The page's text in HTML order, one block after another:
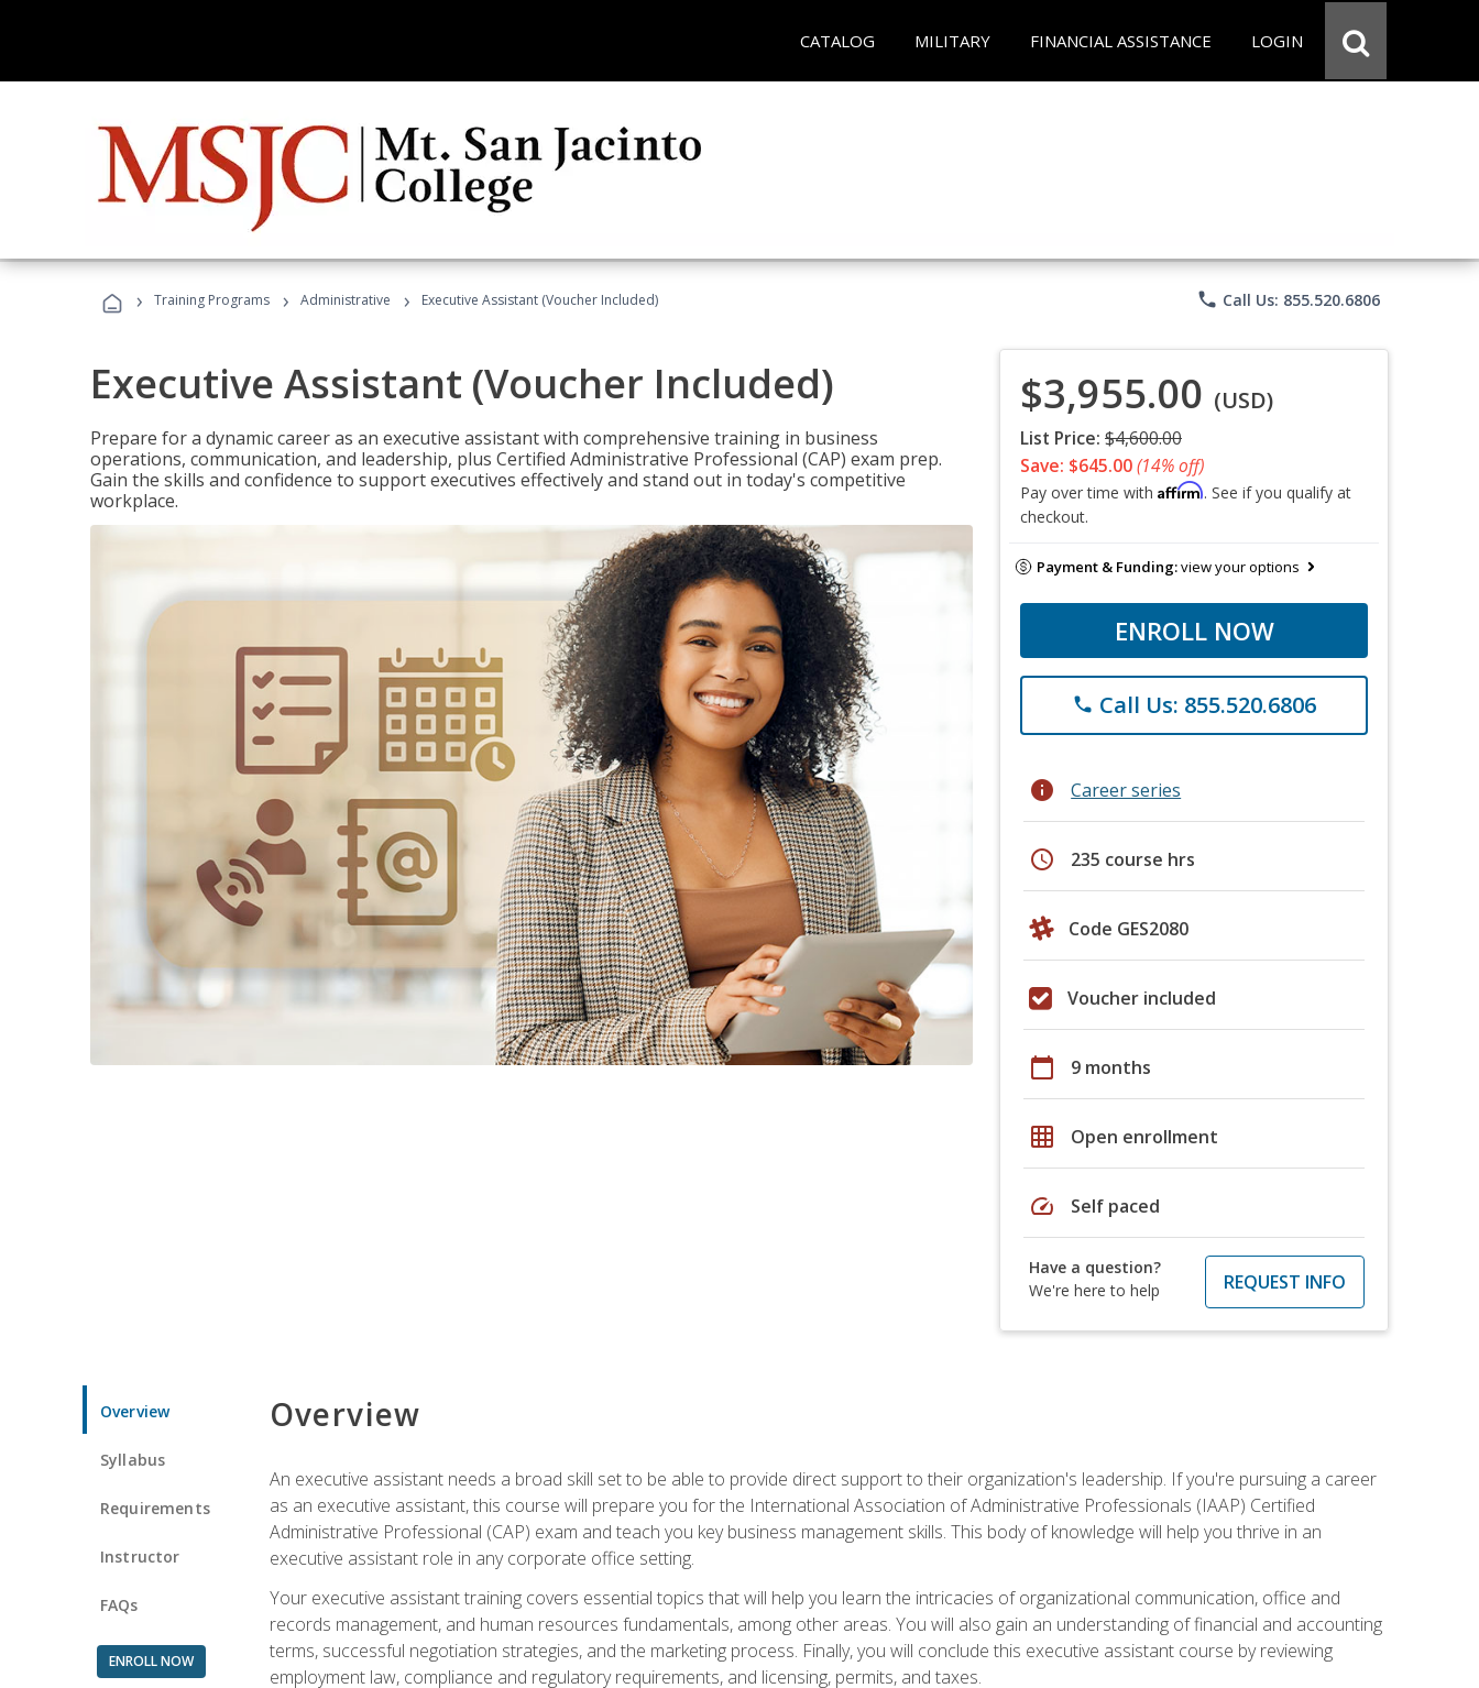
CATALOG MILITARY FINANCIAL ASSISTANCE LOGIN
› Training Programs › Administrative › Executive Assistant (Voucher Included) phone Call Us: 855.520.6806
Executive Assistant (Voucher Included)
Prepare for a dynamic career as an executive assistant with comprehensive training in business
operations, communication, and leadership, plus Certified Administrative Professional (CAP) exam prep.
Gain the skills and confidence to support executives effectively and stand out in today's competitive
workplace.
$3,955.00 (USD)
List Price: $4,600.00
Save: $645.00(14% off)
Pay over time with Affirm. See if you qualify at
checkout.
Payment & Funding:view your options
ENROLL NOW
phone Call Us: 855.520.6806
info Career series
schedule 235 course hrs
Code GES2080
Voucher included
calendar_today 9 months
grid_on Open enrollment
speed Self paced
Have a question?
We're here to help
REQUEST INFO
Overview
Syllabus
Requirements
Instructor
FAQs
ENROLL NOW
Overview
An executive assistant needs a broad skill set to be able to provide direct support to their organization's leadership. If you're pursuing a career
as an executive assistant, this course will prepare you for the International Association of Administrative Professionals (IAAP) Certified
Administrative Professional (CAP) exam and teach you key business management skills. This body of knowledge will help you thrive in an
executive assistant role in any corporate office setting.
Your executive assistant training covers essential topics that will help you learn the intricacies of organizational communication, office and
records management, and human resources fundamentals, among other areas. You will also gain an understanding of financial and accounting
terms, successful negotiation strategies, and the marketing process. Finally, you will conclude this executive assistant course by reviewing
employment law, compliance and regulatory requirements, and licensing, permits, and taxes.